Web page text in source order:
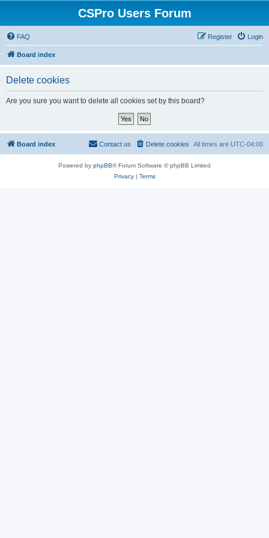
CSPro Users Forum
FAQ Login
Register
Board index
Delete cookies
Are you sure you want to delete all cookies set by this board?
Board index All times are UTC-04:00
Delete cookies
Contact us
Powered by phpBB® Forum Software © phpBB Limited
Privacy| Terms